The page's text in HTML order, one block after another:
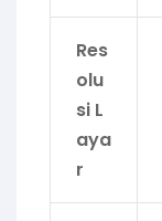
Res
olu
si L
aya
r